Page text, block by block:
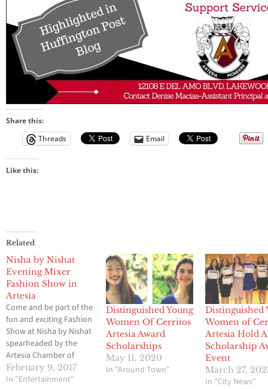
Share this:
Threads
Email
Like this:
Related
Nisha by Nishat
Evening Mixer
Fashion Show in
Artesia
Come and be part of the
fun and exciting Fashion
Show at Nisha by Nishat
spearheaded by the
Artesia Chamber of
Commerce Directors
and the Ms. Artesia
February 9, 2017
In "Entertainment"
Distinguished Young
Women Of Cerritos
Artesia Award
Scholarships
May 11, 2020
In "Around Town"
Distinguished
Women of
Artesia Hold
Scholarship
Event
March 27,
In "City News"